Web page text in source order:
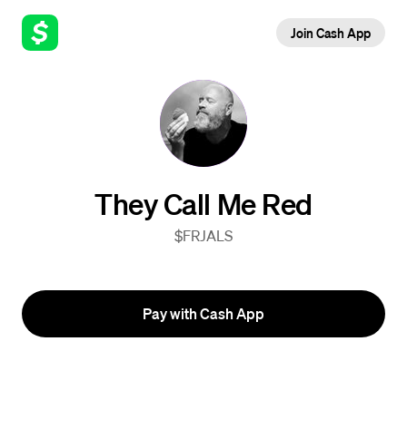
Join Cash App
They Call Me Red
$FRJALS
Pay with Cash App